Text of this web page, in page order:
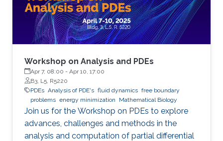
Workshop on Analysis and PDEs
Apr 7, 08:00 - Apr 10, 17:00
B3, L5, R5220
PDEs Analysis of PDE's fluid dynamics free boundary
problems energy minimization Mathematical Biology
Join us for the Workshop on PDEs to explore
advances, challenges and methods in the
analysis and computation of partial differential